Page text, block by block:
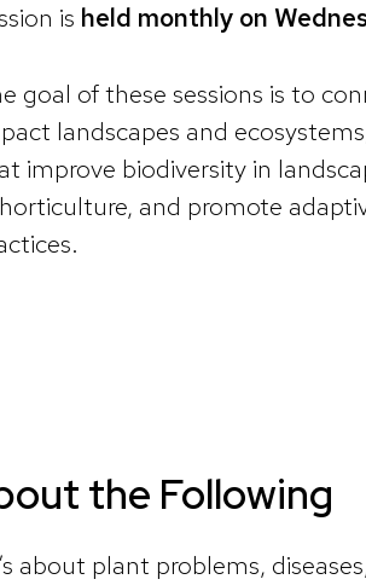
is held monthly on
goal of these sessions is to
landscapes and
improve biodiversity in
and promote
the Following
about plant problems,